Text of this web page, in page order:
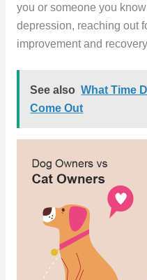
you or someone you
depression, reaching out
improvement and
See also What Time
Come Out